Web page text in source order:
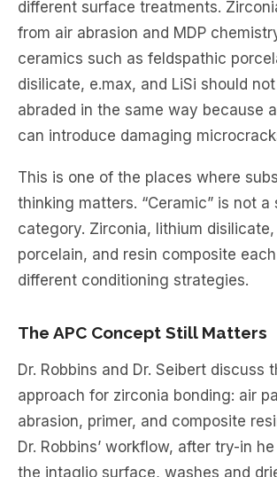
different surface treatments.
from air abrasion and MDP
ceramics such as feldspathic
disilicate, e.max, and LiSi should
abraded in the same way because
can introduce damaging
This is one of the places where
thinking matters. “Ceramic” is not a
category. Zirconia, lithium
porcelain, and resin composite
different conditioning strategies.
The APC Concept Still Matters
Dr. Robbins and Dr. Seibert discuss
approach for zirconia bonding: air
abrasion, primer, and composite
Dr. Robbins’ workflow, after try-in
the intaglio surface, washes and